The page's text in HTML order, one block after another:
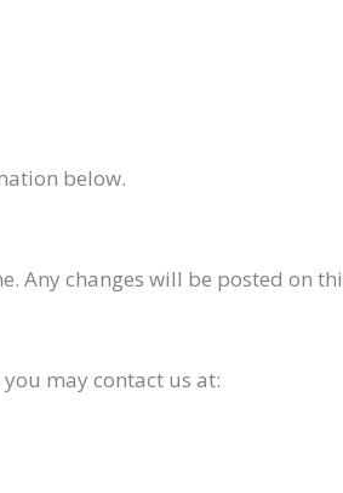
below.
Any changes will be posted on
may contact us at: